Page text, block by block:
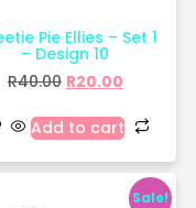
Pie Ellies – Set 1
– Design 10
R40.00 R20.00
Add to cart
Sale!